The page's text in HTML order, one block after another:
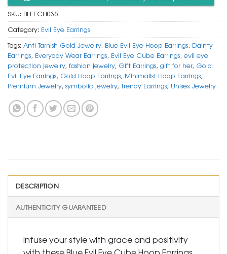
SKU: BLEECH035
Category: Evil Eye Earrings
Tags: Anti Tarnish Gold Jewelry, Blue Evil Eye Hoop Earrings, Dainty
Earrings, Everyday Wear Earrings, Evil Eye Cube Earrings, evil eye
protection jewelry, fashion jewelry, Gift Earrings, gift for her, Gold
Evil Eye Earrings, Gold Hoop Earrings, Minimalist Hoop Earrings,
Premium Jewelry, symbolic jewelry,Trendy Earrings, Unisex Jewelry
DESCRIPTION
AUTHENTICITY GUARANTEED
Infuse your style with grace and positivity